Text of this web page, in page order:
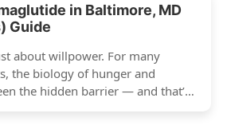
in Baltimore, MD
Guide
about willpower. For many
the biology of hunger and
the hidden barrier — and that’s